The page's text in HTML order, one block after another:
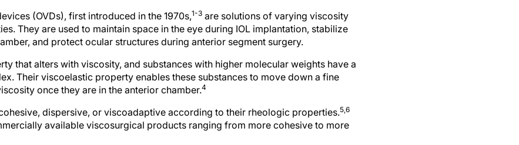
(OVDs), first introduced in the 1970s,1-3 are solutions of varying viscosity
They are used to maintain space in the eye during IOL implantation, stabilize
and protect ocular structures during anterior segment surgery.
that alters with viscosity, and substances with higher molecular weights have a
Their viscoelastic property enables these substances to move down a fine
once they are in the anterior chamber.4
dispersive, or viscoadaptive according to their rheologic properties.5,6
available viscosurgical products ranging from more cohesive to more